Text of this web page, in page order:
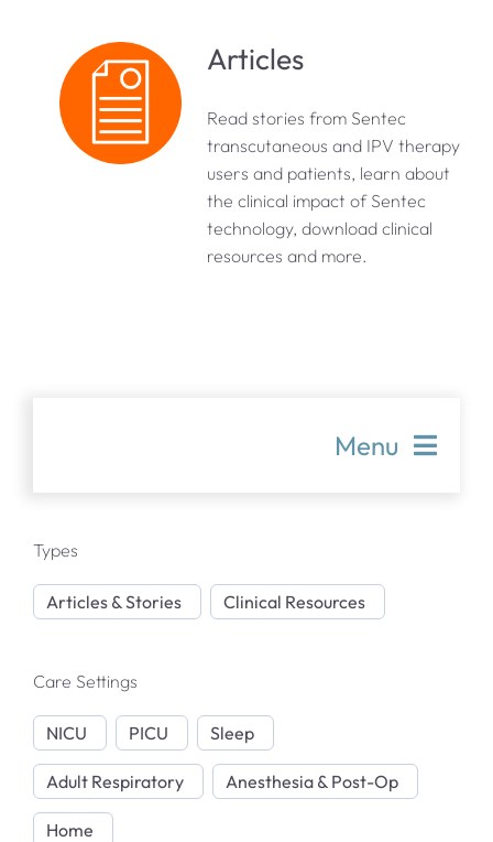
Articles
Read stories from Sentec
transcutaneous and IPV therapy
users and patients, learn about
the clinical impact of Sentec
technology, download clinical
resources and more.
Types
Articles & Stories Clinical Resources
Care Settings
NICU PICU Sleep
Adult Respiratory Anesthesia & Post-Op
Home
Menu
Product Support Articles
Webinars
In-Person Events